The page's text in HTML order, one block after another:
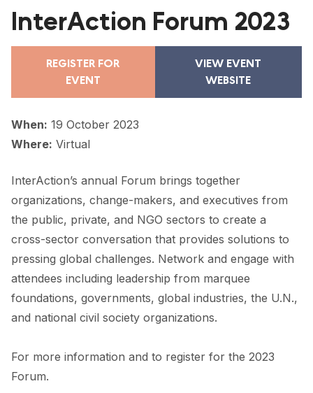
FORUM 2024
FORUM 2025
FORUM 2026
NEWSLETTERS
EVENTS
CONTACT
InterAction Forum 2023
REGISTER FOR
EVENT
VIEW EVENT
WEBSITE
When: 19 October 2023
Where: Virtual
InterAction’s annual Forum brings together
organizations, change-makers, and executives from
the public, private, and NGO sectors to create a
cross-sector conversation that provides solutions to
pressing global challenges. Network and engage with
attendees including leadership from marquee
foundations, governments, global industries, the U.N.,
and national civil society organizations.
For more information and to register for the 2023
Forum.